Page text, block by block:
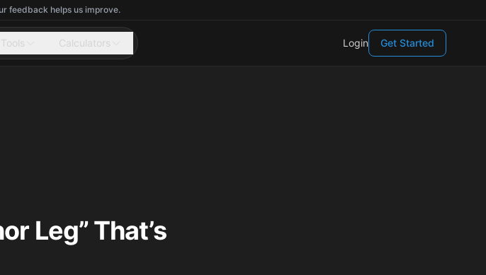
feedback helps us improve.
Tools Calculators Login Get Started
Leg” That’s